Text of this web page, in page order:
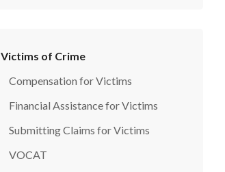
Victims of Crime
Compensation for Victims
Financial Assistance for Victims
Submitting Claims for Victims
VOCAT